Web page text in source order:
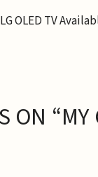
OLED TV
ON